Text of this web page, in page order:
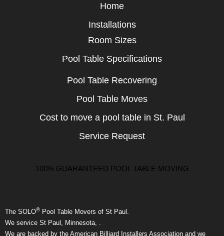
Home
Installations
Room Sizes
Pool Table Specifications
Pool Table Recovering
Pool Table Moves
Cost to move a pool table in St. Paul
Service Request
100% GUARANTEED POOL TABLE MOVING
The SOLO® Pool Table Movers of St Paul.
We service St Paul, Minnesota, .
We are backed by the American Billiard Installers Association and we